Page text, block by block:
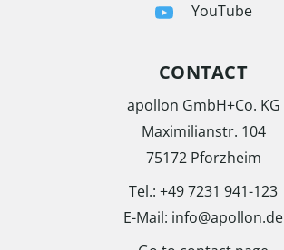
YouTube
CONTACT
apollon GmbH+Co. KG
Maximilianstr. 104
75172 Pforzheim
Tel.: +49 7231 941-123
E-Mail: info@apollon.de